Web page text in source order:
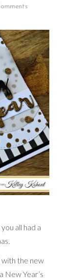
all had a
with the new
New Year’s